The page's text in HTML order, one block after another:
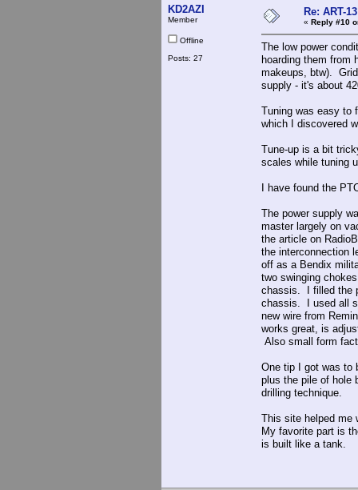
KD2AZI
Member
Offline
Posts: 27
Re: ART-
« Reply #10
The low power
hoarding them from
makeups, btw).
supply - it's about
Tuning was easy to
which I discovered
Tune-up is a bit
scales while tuning
I have found the
The power supply
master largely on
the article on
the interconnection
off as a Bendix
two swinging
chassis. I filled the
chassis. I used all
new wire from
works great, is
Also small form
One tip I got was to
plus the pile of hole
drilling technique.
This site helped
My favorite part is
is built like a tank.